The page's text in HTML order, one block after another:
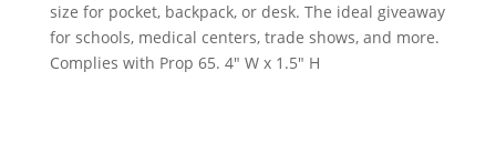
size for pocket, backpack, or desk. The ideal giveaway
for schools, medical centers, trade shows, and more.
Complies with Prop 65. 4″ W x 1.5″ H